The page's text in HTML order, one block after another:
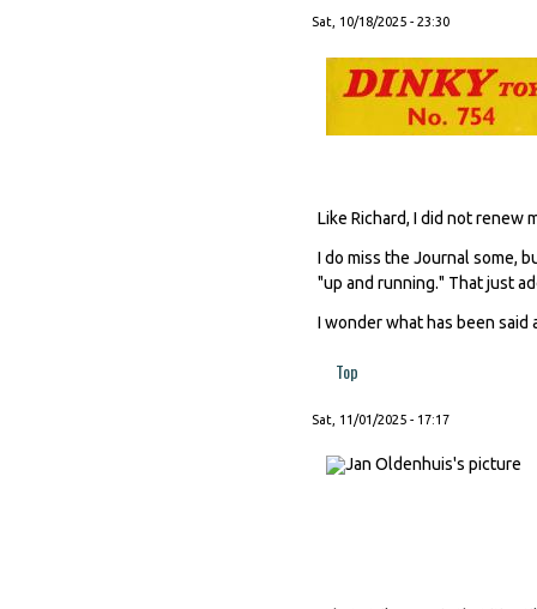
Sat, 10/18/2025 - 23:30
Like Richard, I did not renew
I do miss the Journal some,
"up and running." That just
I wonder what has been
Top
Sat, 11/01/2025 - 17:17